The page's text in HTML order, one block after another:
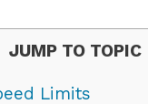
JUMP TO TOPIC
Limits